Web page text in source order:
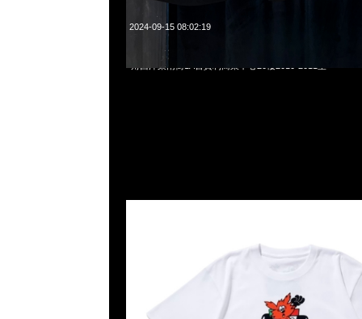
2024-09-15 08:02:19
角西洋菜南街1A百寶利商業中心20樓2010-2011室